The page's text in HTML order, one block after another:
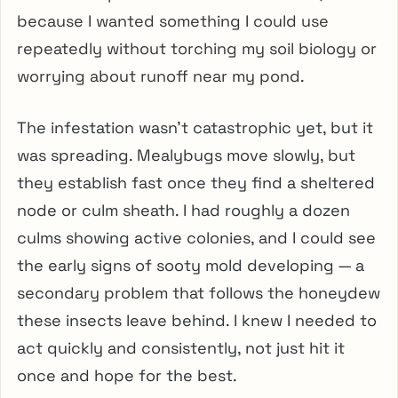
because I wanted something I could use
repeatedly without torching my soil biology or
worrying about runoff near my pond.
The infestation wasn’t catastrophic yet, but it
was spreading. Mealybugs move slowly, but
they establish fast once they find a sheltered
node or culm sheath. I had roughly a dozen
culms showing active colonies, and I could see
the early signs of sooty mold developing — a
secondary problem that follows the honeydew
these insects leave behind. I knew I needed to
act quickly and consistently, not just hit it
once and hope for the best.